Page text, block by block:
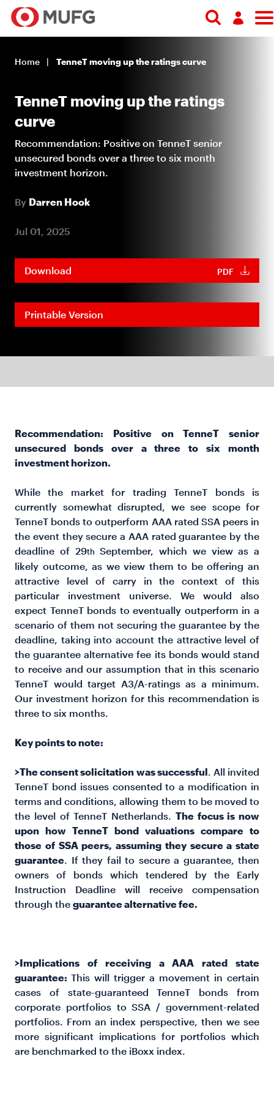
Search
Register
Home TenneT moving up the ratings curve
TenneT moving up the ratings
curve
Recommendation: Positive on TenneT senior
unsecured bonds over a three to six month
investment horizon.
By Darren Hook
Jul 01, 2025
Download PDF
Printable Version
Recommendation: Positive on TenneT senior
unsecured bonds over a three to six month
investment horizon.
While the market for trading TenneT bonds is
currently somewhat disrupted, we see scope for
TenneT bonds to outperform AAA rated SSA peers in
the event they secure a AAA rated guarantee by the
deadline of 29th September, which we view as a
likely outcome, as we view them to be offering an
attractive level of carry in the context of this
particular investment universe. We would also
expect TenneT bonds to eventually outperform in a
scenario of them not securing the guarantee by the
deadline, taking into account the attractive level of
the guarantee alternative fee its bonds would stand
to receive and our assumption that in this scenario
TenneT would target A3/A-ratings as a minimum.
Our investment horizon for this recommendation is
three to six months.
Key points to note:
>The consent solicitation was successful. All invited
TenneT bond issues consented to a modification in
terms and conditions, allowing them to be moved to
the level of TenneT Netherlands. The focus is now
upon how TenneT bond valuations compare to
those of SSA peers, assuming they secure a state
guarantee. If they fail to secure a guarantee, then
owners of bonds which tendered by the Early
Instruction Deadline will receive compensation
through the guarantee alternative fee.
>Implications of receiving a AAA rated state
guarantee: This will trigger a movement in certain
cases of state-guaranteed TenneT bonds from
corporate portfolios to SSA / government-related
portfolios. From an index perspective, then we see
more significant implications for portfolios which
are benchmarked to the iBoxx index.